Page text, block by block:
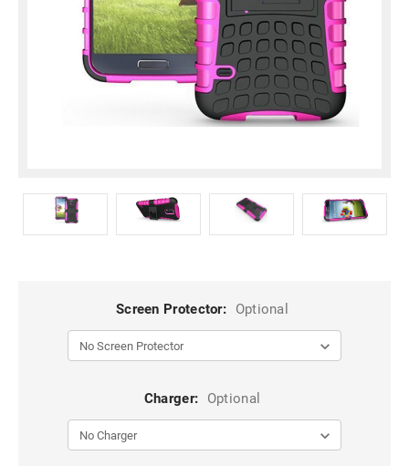
Screen Protector: Optional
Charger: Optional